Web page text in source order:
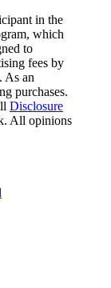
in the
which
to
fees by
As an
purchases.
Disclosure
All opinions